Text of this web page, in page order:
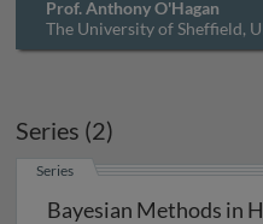
Prof. Anthony O'Hagan
The University of Sheffield,
Series (2)
Series
Bayesian Methods in